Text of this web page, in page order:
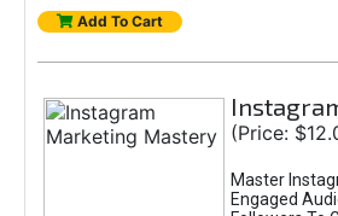
Add To Cart
(Price:
Master
Engaged